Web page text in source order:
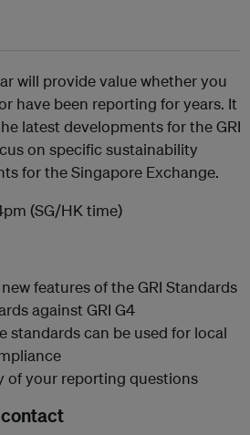
will provide value whether you
have been reporting for years. It
latest developments for the GRI
on specific sustainability
for the Singapore Exchange.
(SG/HK time)
features of the GRI Standards
against GRI G4
standards can be used for local
of your reporting questions